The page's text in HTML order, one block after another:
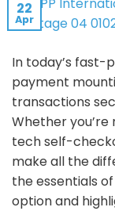
22
Apr
In today’s fast-
payment
transactions
Whether
tech self-
make all the
the essentials
option and